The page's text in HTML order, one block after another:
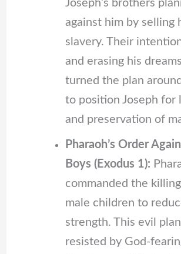
Joseph’s brothers
against him by selling
slavery. Their
and erasing his
turned the plan
to position Joseph for
and preservation of
Pharaoh’s Order
Boys (Exodus 1):
commanded the
male children to
strength. This evil
resisted by God-